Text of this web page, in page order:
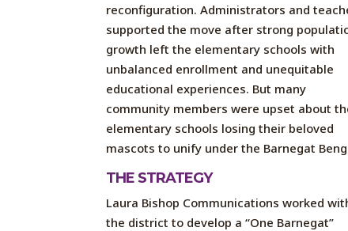
reconfiguration. Administrators and
supported the move after strong
growth left the elementary schools with
unbalanced enrollment and unequitable
educational experiences. But many
community members were upset about
elementary schools losing their beloved
mascots to unify under the Barnegat
THE STRATEGY
Laura Bishop Communications worked
the district to develop a “One Barnegat”